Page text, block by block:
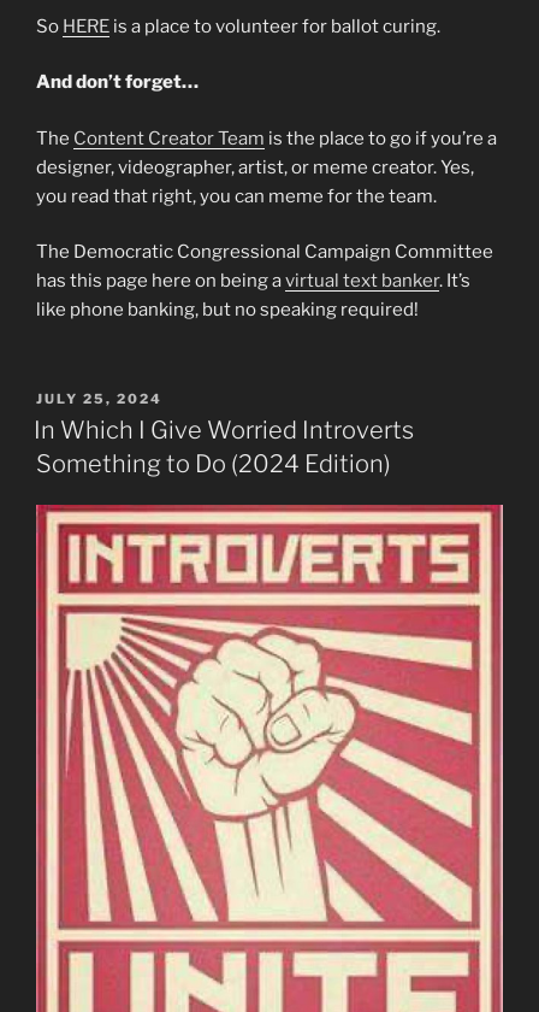
So HERE is a place to volunteer for ballot curing.
And don’t forget…
The Content Creator Team is the place to go if you’re a
designer, videographer, artist, or meme creator. Yes,
you read that right, you can meme for the team.
The Democratic Congressional Campaign Committee
has this page here on being avirtual text banker. It’s
like phone banking, but no speaking required!
POSTED
ON
JULY 25, 2024
In Which I Give Worried Introverts
Something to Do (2024 Edition)